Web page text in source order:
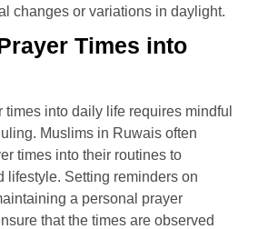
changes or variations in daylight.
Times into
times into daily life requires mindful
Muslims in Ruwais often
times into their routines to
lifestyle. Setting reminders on
a personal prayer
that the times are observed